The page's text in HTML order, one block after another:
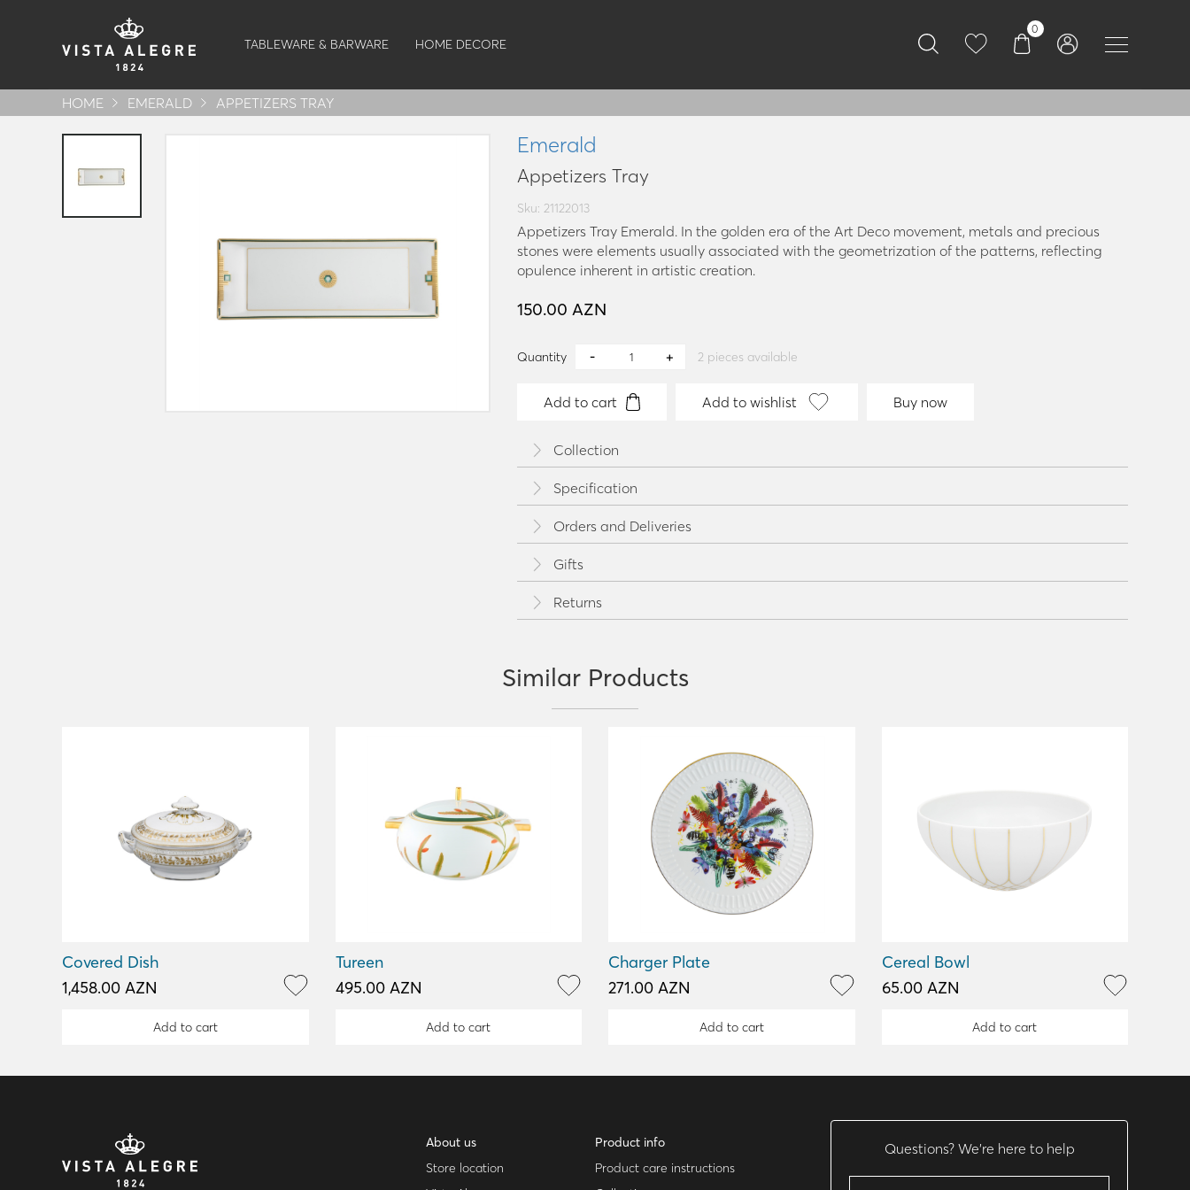
TABLEWARE & BARWARE HOME DECORE
0
HOME EMERALD APPETIZERS TRAY
Emerald
Appetizers Tray
Sku: 21122013
Appetizers Tray Emerald. In the golden era of the Art Deco movement, metals and precious
stones were elements usually associated with the geometrization of the patterns, reflecting
opulence inherent in artistic creation.
150.00 AZN
Quantity 2 pieces available
Add to cart Add to wishlist Buy now
Collection
Specification
Orders and Deliveries
Gifts
Returns
Similar Products
Covered Dish
1,458.00 AZN
Add to cart
Tureen
495.00 AZN
Add to cart
Charger Plate
271.00 AZN
Add to cart
Cereal Bowl
65.00 AZN
Add to cart
About us
Store location
Product info
Product care instructions
Questions? We’re here to help